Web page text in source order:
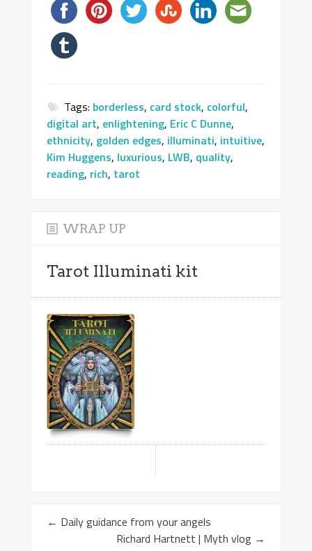
Tags: borderless, card stock, colorful,
digital art, enlightening, Eric C Dunne,
ethnicity, golden edges, illuminati, intuitive,
Kim Huggens, luxurious, LWB, quality,
reading, rich, tarot
WRAP UP
Tarot Illuminati kit
← Daily guidance from your angels
Richard Hartnett | Myth vlog →